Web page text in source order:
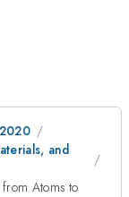
and
from Atoms to